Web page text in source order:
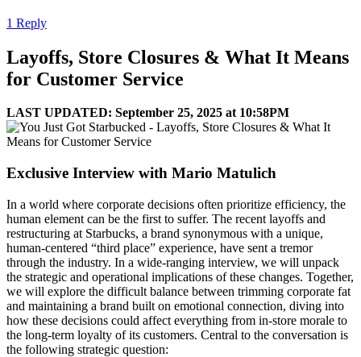
1 Reply
Layoffs, Store Closures & What It Means
for Customer Service
LAST UPDATED: September 25, 2025 at 10:58PM
Exclusive Interview with Mario Matulich
In a world where corporate decisions often prioritize efficiency, the
human element can be the first to suffer. The recent layoffs and
restructuring at Starbucks, a brand synonymous with a unique,
human-centered “third place” experience, have sent a tremor
through the industry. In a wide-ranging interview, we will unpack
the strategic and operational implications of these changes. Together,
we will explore the difficult balance between trimming corporate fat
and maintaining a brand built on emotional connection, diving into
how these decisions could affect everything from in-store morale to
the long-term loyalty of its customers. Central to the conversation is
the following strategic question: